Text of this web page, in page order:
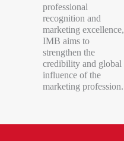
professional
recognition and
marketing excellence,
IMB aims to
strengthen the
credibility and global
influence of the
marketing profession.